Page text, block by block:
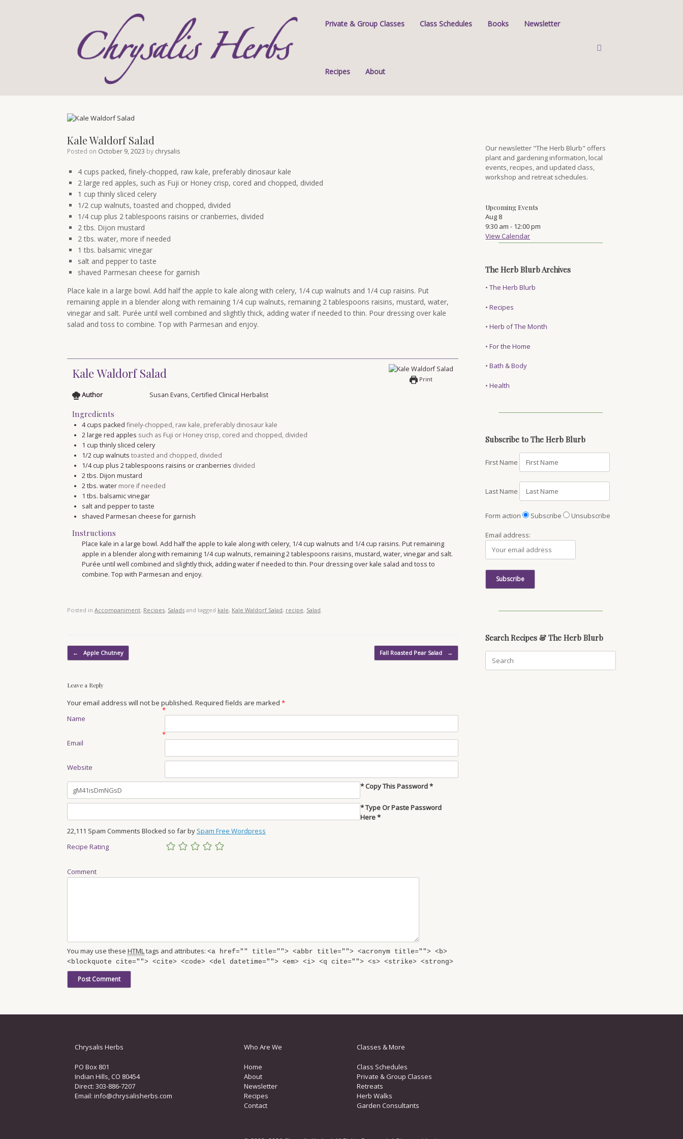
Private & Group Classes Class Schedules Books Newsletter
Recipes About
Kale Waldorf Salad
Posted on October 9, 2023 by chrysalis
4 cups packed, finely-chopped, raw kale, preferably dinosaur kale
2 large red apples, such as Fuji or Honey crisp, cored and chopped, divided
1 cup thinly sliced celery
1/2 cup walnuts, toasted and chopped, divided
1/4 cup plus 2 tablespoons raisins or cranberries, divided
2 tbs. Dijon mustard
2 tbs. water, more if needed
1 tbs. balsamic vinegar
salt and pepper to taste
shaved Parmesan cheese for garnish
Place kale in a large bowl. Add half the apple to kale along with celery, 1/4 cup walnuts and 1/4 cup raisins. Put
remaining apple in a blender along with remaining 1/4 cup walnuts, remaining 2 tablespoons raisins, mustard, water,
vinegar and salt. Purée until well combined and slightly thick, adding water if needed to thin. Pour dressing over kale
salad and toss to combine. Top with Parmesan and enjoy.
Print
Kale Waldorf Salad
Author Susan Evans, Certified Clinical Herbalist
Ingredients
4 cups packed finely-chopped, raw kale, preferably dinosaur kale
2large red apples such as Fuji or Honey crisp, cored and chopped, divided
1 cup thinly sliced celery
1/2 cup walnuts toasted and chopped, divided
1/4 cup plus 2 tablespoons raisins or cranberries divided
2tbs. Dijon mustard
2tbs. water more if needed
1 tbs. balsamic vinegar
salt and pepper to taste
shaved Parmesan cheese for garnish
Instructions
Place kale in a large bowl. Add half the apple to kale along with celery, 1/4 cup walnuts and 1/4 cup raisins. Put remaining
apple in a blender along with remaining 1/4 cup walnuts, remaining 2 tablespoons raisins, mustard, water, vinegar and salt.
Purée until well combined and slightly thick, adding water if needed to thin. Pour dressing over kale salad and toss to
combine. Top with Parmesan and enjoy.
Posted in Accompaniment, Recipes, Salads and tagged kale, Kale Waldorf Salad, recipe, Salad
Post navigation
← Apple Chutney Fall Roasted Pear Salad →
Leave a Reply
Your email address will not be published. Required fields are marked *
Name
*
Email
*
Website
* Copy This Password *
* Type Or Paste Password
Here *
22,111 Spam Comments Blocked so far by Spam Free Wordpress
Recipe Rating
Comment
You may use these HTMLtags and attributes: <a href="" title=""> <abbr title=""> <acronym title=""> <b>
<blockquote cite=""> <cite> <code> <del datetime=""> <em> <i> <q cite=""> <s> <strike> <strong>
Our newsletter "The Herb Blurb" offers
plant and gardening information, local
events, recipes, and updated class,
workshop and retreat schedules.
Upcoming Events
Aug 8
9:30 am - 12:00 pm
View Calendar
The Herb Blurb Archives
•The Herb Blurb
•Recipes
•Herb of The Month
•For the Home
•Bath & Body
•Health
Subscribe to The Herb Blurb
First Name
Last Name
Form action Subscribe Unsubscribe
Email address:
Search Recipes & The Herb Blurb
for:
Chrysalis Herbs
PO Box 801
Indian Hills, CO 80454
Direct: 303-886-7207
Email: info@chrysalisherbs.com
Who Are We
Home
About
Newsletter
Recipes
Contact
Classes & More
Class Schedules
Private & Group Classes
Retreats
Herb Walks
Garden Consultants